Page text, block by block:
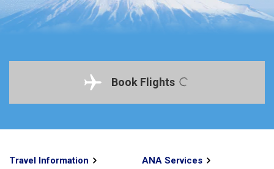
Book Flights
Travel Information ANA Services